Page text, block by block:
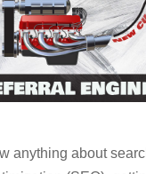
anything about